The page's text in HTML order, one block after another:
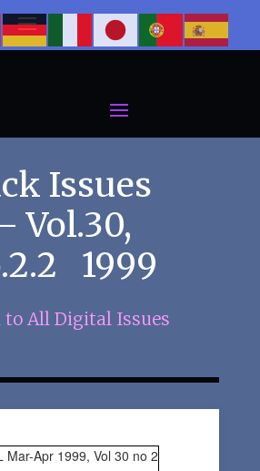
Issues
Vol.30,
1999
to All Digital Issues